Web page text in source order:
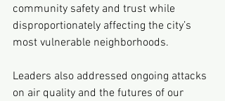
community safety and trust while
disproportionately affecting the city’s
most vulnerable neighborhoods.
Leaders also addressed ongoing attacks
on air quality and the futures of our